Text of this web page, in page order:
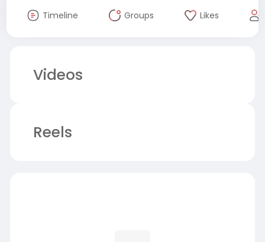
Timeline Groups Likes
Videos
Reels